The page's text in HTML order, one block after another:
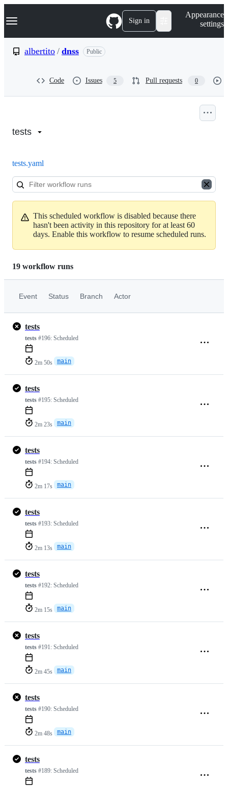
k
p
Navigation Menu Sign in
Appearance
settings
albertito / dnss Public
Code Issues 5 Pull requests 0
albertito/dnss
tests
tests.yaml
This scheduled workflow is disabled because there
hasn't been activity in this repository for at least 60
days. Enable this workflow to resume scheduled runs.
19 workflow runs
Event Status Branch Actor
tests
tests #196: Scheduled
2m 50s main
tests
tests #195: Scheduled
2m 23s main
tests
tests #194: Scheduled
2m 17s main
tests
tests #193: Scheduled
2m 13s main
tests
tests #192: Scheduled
2m 15s main
tests
tests #191: Scheduled
2m 45s main
tests
tests #190: Scheduled
2m 48s main
tests
tests #189: Scheduled